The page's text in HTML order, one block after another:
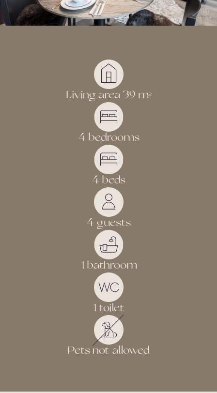
Living area 39 m2
4 bedrooms
4 beds
4 guests
1 bathroom
1 toilet
Pets not allowed